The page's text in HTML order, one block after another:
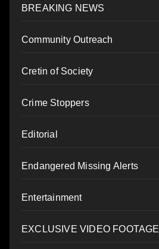
BREAKING NEWS
Community Outreach
Cretin of Society
Crime Stoppers
Editorial
Endangered Missing Alerts
Entertainment
EXCLUSIVE VIDEO FOOTAGE